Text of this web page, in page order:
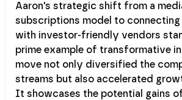
Aaron's strategic shift from a
subscriptions model to
with investor-friendly vendors
prime example of transformative
move not only diversified the
streams but also accelerated
It showcases the potential gains